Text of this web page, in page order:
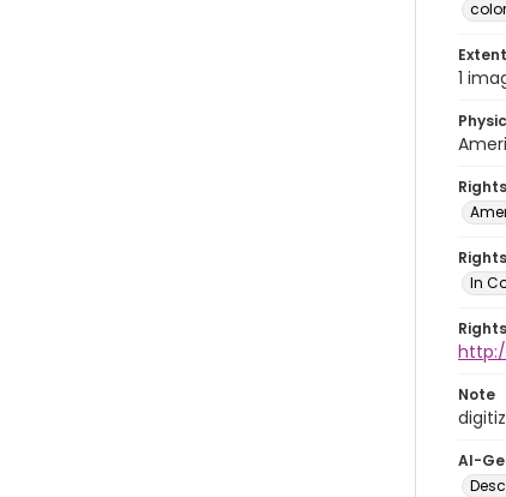
Extent
1
In
Note
AI-